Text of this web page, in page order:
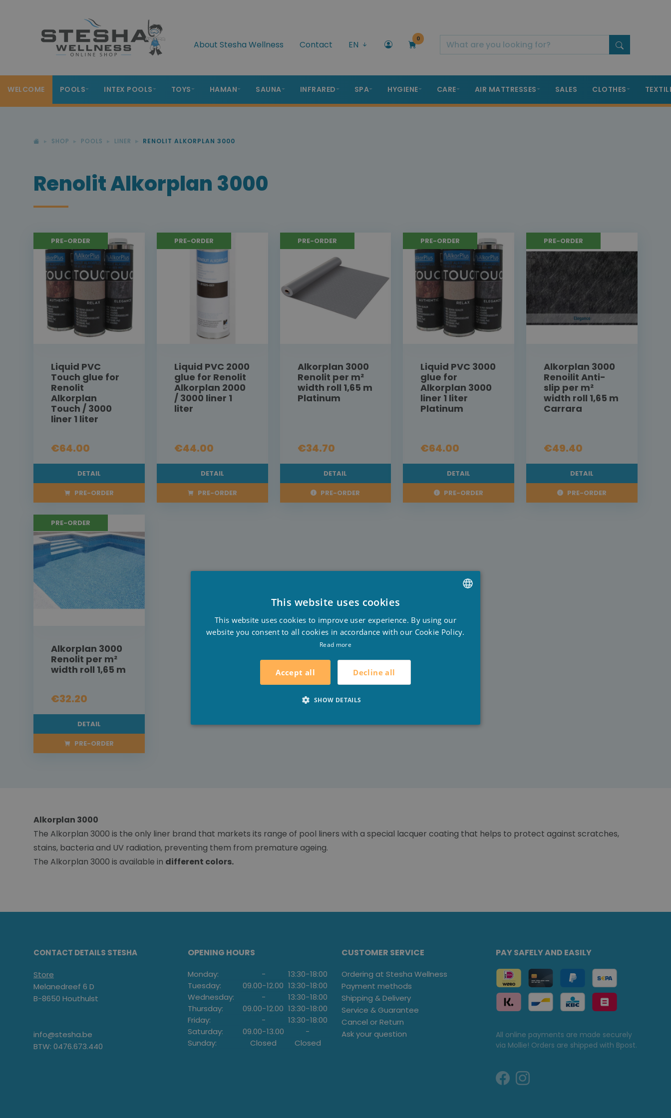
About Stesha Wellness Contact EN
0
WELCOME POOLS INTEX POOLS TOYS HAMAN SAUNA INFRARED SPA HYGIENE CARE AIR MATTRESSES SALES CLOTHES
SHOP POOLS LINER RENOLIT ALKORPLAN 3000
Renolit Alkorplan 3000
PRE-ORDER
Liquid PVC
Touch glue for
Renolit
Alkorplan
Touch / 3000
liner 1 liter
€64.00
DETAIL
PRE-ORDER
PRE-ORDER
Liquid PVC 2000
glue for Renolit
Alkorplan 2000
/ 3000 liner 1
liter
€44.00
DETAIL
PRE-ORDER
PRE-ORDER
Alkorplan 3000
Renolit per m²
width roll 1,65 m
Platinum
€34.70
DETAIL
PRE-ORDER
PRE-ORDER
Liquid PVC 3000
glue for
Alkorplan 3000
liner 1 liter
Platinum
€64.00
DETAIL
PRE-ORDER
PRE-ORDER
Alkorplan 3000
Renoilit Anti-
slip per m²
width roll 1,65 m
Carrara
€49.40
DETAIL
PRE-ORDER
PRE-ORDER
Alkorplan 3000
Renolit per m²
width roll 1,65 m
€32.20
DETAIL
PRE-ORDER
Alkorplan 3000
The Alkorplan 3000 is the only liner brand that markets its range of pool liners with a special lacquer coating that helps to protect against scratches,
stains, bacteria and UV radiation, preventing them from premature ageing.
The Alkorplan 3000 is available in different colors.
CONTACT DETAILS STESHA
Store
Melanedreef 6 D
B-8650 Houthulst
info@stesha.be
BTW: 0476.673.440
OPENING HOURS
Monday: - 13:30-18:00
Tuesday:
09.00-12.00 13:30-18:00
Wednesday:
- 13:30-18:00
Thursday:
09.00-12.00 13:30-18:00
Friday:
- 13:30-18:00
Saturday:
09.00-13.00
-
Sunday:
Closed Closed
CUSTOMER SERVICE
Ordering at Stesha Wellness
Payment methods
Shipping & Delivery
Service & Guarantee
Cancel or Return
Ask your question
PAY SAFELY AND EASILY
All online payments are made securely
via Mollie! Orders are shipped with Bpost.
This website uses cookies
This website uses cookies to improve user experience. By using our
website you consent to all cookies in accordance with our Cookie Policy.
Read more
Accept all Decline all
SHOW DETAILS